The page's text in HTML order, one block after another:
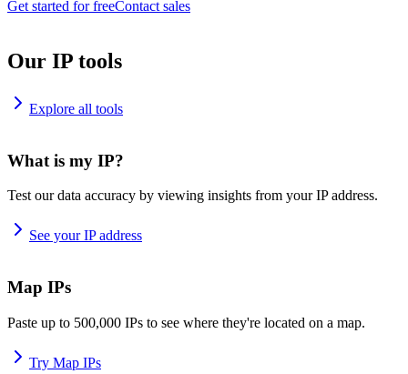
Get started for freeContact sales
Our IP tools
Explore all tools
What is my IP?
Test our data accuracy by viewing insights from your IP address.
See your IP address
Map IPs
Paste up to 500,000 IPs to see where they're located on a map.
Try Map IPs